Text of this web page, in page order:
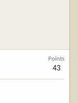
Points
43